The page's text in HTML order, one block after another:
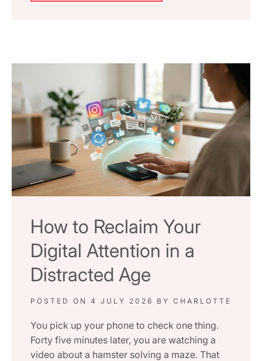
How to Reclaim Your
Digital Attention in a
Distracted Age
POSTED ON 4 JULY 2026 BY CHARLOTTE
You pick up your phone to check one thing.
Forty five minutes later, you are watching a
video about a hamster solving a maze. That